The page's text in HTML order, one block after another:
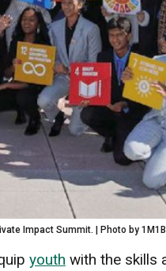
Impact Summit. | Photo by 1M1B
youth with the skills